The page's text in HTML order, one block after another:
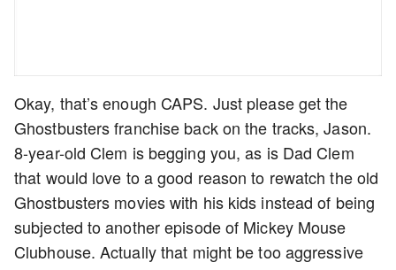
Okay, that’s enough CAPS. Just please get the
Ghostbusters franchise back on the tracks, Jason.
8-year-old Clem is begging you, as is Dad Clem
that would love to a good reason to rewatch the old
Ghostbusters movies with his kids instead of being
subjected to another episode of Mickey Mouse
Clubhouse. Actually that might be too aggressive